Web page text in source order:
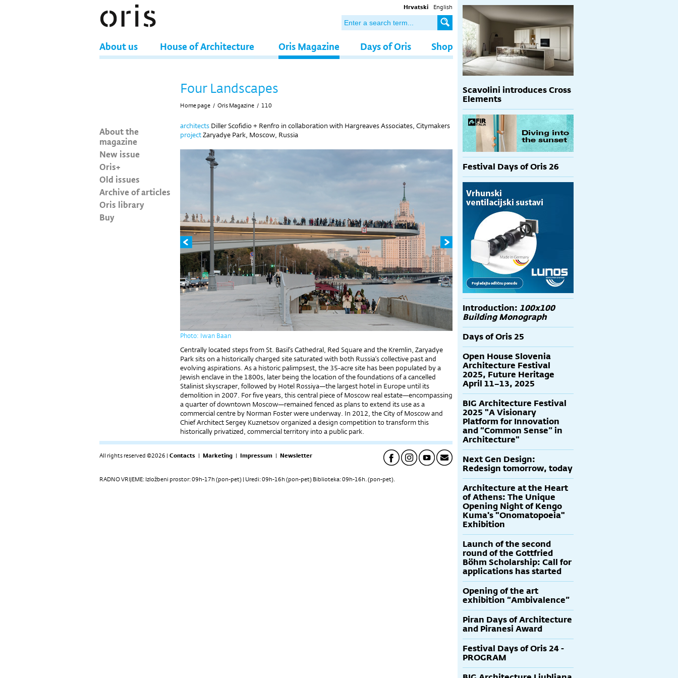
Hrvatski English
About us House of Architecture Oris Magazine Days of Oris Shop
About the
magazine
New issue
Oris+
Old issues
Archive of articles
Oris library
Buy
Four Landscapes
Home page / Oris Magazine / 110
architects Diller Scofidio + Renfro in collaboration with Hargreaves Associates, Citymakers
projectZaryadye Park, Moscow, Russia
Photo: Iwan Baan
Centrally located steps from St. Basil’s Cathedral, Red Square and the Kremlin, Zaryadye
Park sits on a historically charged site saturated with both Russia’s collective past and
evolving aspirations. As a historic palimpsest, the 35-acre site has been populated by a
Jewish enclave in the 1800s, later being the location of the foundations of a cancelled
Stalinist skyscraper, followed by Hotel Rossiya—the largest hotel in Europe until its
demolition in 2007. For five years, this central piece of Moscow real estate—encompassing
a quarter of downtown Moscow—remained fenced as plans to extend its use as a
commercial centre by Norman Foster were underway. In 2012, the City of Moscow and
Chief Architect Sergey Kuznetsov organized a design competition to transform this
historically privatized, commercial territory into a public park.
All rights reserved ©2026 | Contacts | Marketing | Impressum | Newsletter
RADNO VRIJEME: Izložbeni prostor: 09h-17h (pon-pet) | Uredi: 09h-16h (pon-pet) Biblioteka: 09h-16h. (pon-pet).
Scavolini introduces Cross
Elements
Festival Days of Oris 26
Introduction: 100x100
Building Monograph
Days of Oris 25
Open House Slovenia
Architecture Festival
2025, Future Heritage
April 11–13, 2025
BIG Architecture Festival
2025 "A Visionary
Platform for Innovation
and “Common Sense” in
Architecture"
Next Gen Design:
Redesign tomorrow, today
Architecture at the Heart
of Athens: The Unique
Opening Night of Kengo
Kuma's "Onomatopoeia"
Exhibition
Launch of the second
round of the Gottfried
Böhm Scholarship: Call for
applications has started
Opening of the art
exhibition “Ambivalence”
Piran Days of Architecture
and Piranesi Award
Festival Days of Oris 24 -
PROGRAM